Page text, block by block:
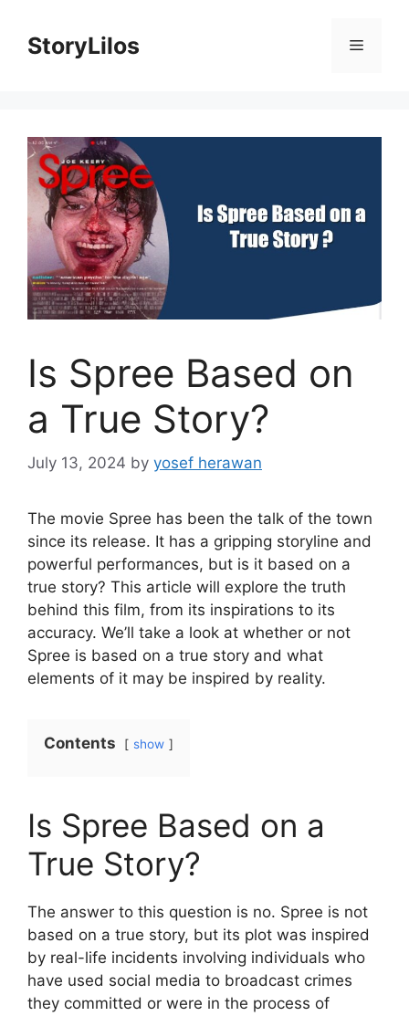
contentStoryLilos Menu
Is Spree Based on
a True Story?
July 13, 2024 by yosef herawan
The movie Spree has been the talk of the town
since its release. It has a gripping storyline and
powerful performances, but is it based on a
true story? This article will explore the truth
behind this film, from its inspirations to its
accuracy. We’ll take a look at whether or not
Spree is based on a true story and what
elements of it may be inspired by reality.
Contents show
Is Spree Based on a
True Story?
The answer to this question is no. Spree is not
based on a true story, but its plot was inspired
by real-life incidents involving individuals who
have used social media to broadcast crimes
they committed or were in the process of